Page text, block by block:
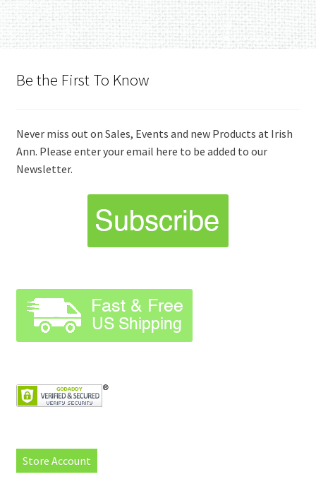
Be the First To Know
Never miss out on Sales, Events and new Products at Irish
Ann. Please enter your email here to be added to our
Newsletter.
Store Account